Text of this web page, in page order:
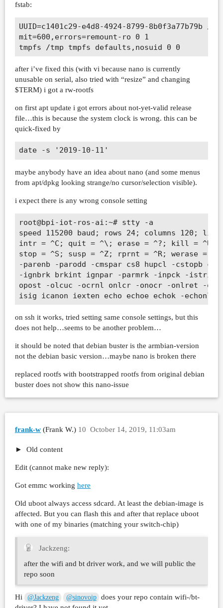
fstab:
UUID=c1401c29-e4d8-4924-8799-
mit=600,errors=remount-ro 0 1
after i’ve fixed this (with vi because nano is currently
unusable on serial, also tried with “resize” and changing
$TERM) i got a rw-rootfs
on first apt update i got errors about not-yet-valid release
file…this is because the system clock is wrong. this can be
quick-fixed by
maybe anybody have an idea about nano (and some menus
from apt/dpkg looking strange/no cursor/selection visible).
i expect there is any wrong console setting
root@bpi-
speed 115200
intr = ^C; quit = ^\; erase = ^?; kill = ^U;
stop = ^S; susp = ^Z; rprnt = ^R;
-parenb -parodd -
-ignbrk brkint ignpar -parmrk -
opost -olcuc -ocrnl onlcr -
on ssh it works, tried setting same console settings, but this
does not help…seems to be another problem…
it should be noted that debian buster is the armbian-version
not the debian basic version…maybe nano is broken there
replaced rootfs with bootstrapped rootfs from original debian
buster does not show this nano-issue
frank-w (Frank W.) October 14, 2019, 11:03am
10
Old content
Edit (cannot make new reply):
Got emmc working here
Old uboot always access sdcard. At least the debian-image is
affected. But you can flash this and after that replace uboot
with one of my binaries (matching your switch-chip)
Jackzeng:
after the wifi and bt driver work, and we will public the
repo soon
Hi @Jackzeng @sinovoip
does your repo contain wifi-/bt-